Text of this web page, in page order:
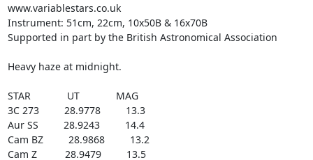
www.variablestars.co.uk
Instrument: 51cm, 22cm, 10x50B & 16x70B
Supported in part by the British Astronomical Association
Heavy haze at midnight.
STAR             UT             MAG
3C 273         28.9778         13.3
Aur SS         28.9243         14.4
Cam BZ         28.9868         13.2
Cam Z          28.9479         13.5